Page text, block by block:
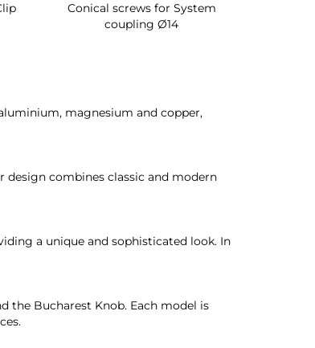
Conical screws for System
coupling Ø14
magnesium and copper,
design combines classic and modern
a unique and sophisticated look. In
the Bucharest Knob. Each model is